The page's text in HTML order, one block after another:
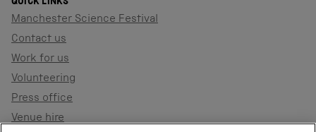
QUICK LINKS
Manchester Science Festival
Contact us
Work for us
Volunteering
Press office
Venue hire